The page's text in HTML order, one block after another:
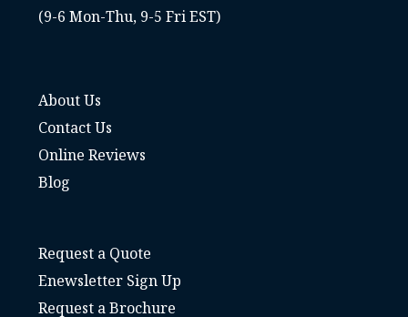
(9-6 Mon-Thu, 9-5 Fri EST)
About Us
Contact Us
Online Reviews
Blog
Request a Quote
Enewsletter Sign Up
Request a Brochure